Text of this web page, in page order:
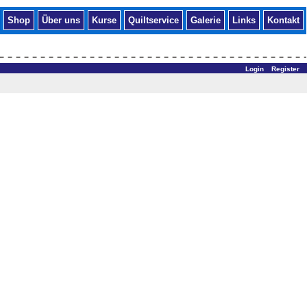
Shop Über uns Kurse Quiltservice Galerie Links Kontakt
Login Register